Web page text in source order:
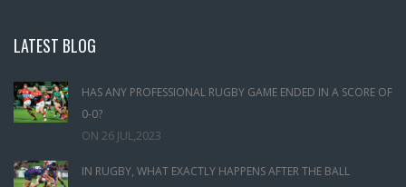
LATEST BLOG
HAS ANY PROFESSIONAL RUGBY GAME ENDED IN A SCORE OF
0-0?
ON 26 JUL,2023
IN RUGBY, WHAT EXACTLY HAPPENS AFTER THE BALL